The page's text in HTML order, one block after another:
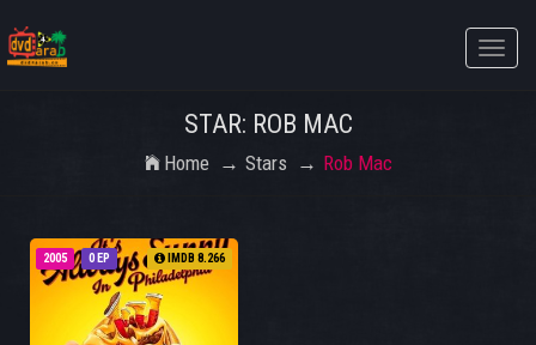
Toggle
STAR: ROB MAC
Home Stars Rob Mac
0 EP
2005 IMDB 8.266